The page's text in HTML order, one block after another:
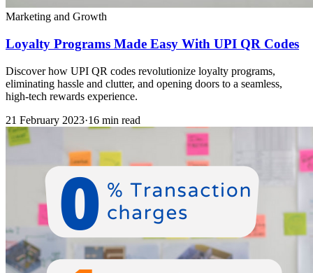
Marketing and Growth
Loyalty Programs Made Easy With UPI QR Codes
Discover how UPI QR codes revolutionize loyalty programs,
eliminating hassle and clutter, and opening doors to a seamless,
high-tech rewards experience.
21 February 2023·16 min read